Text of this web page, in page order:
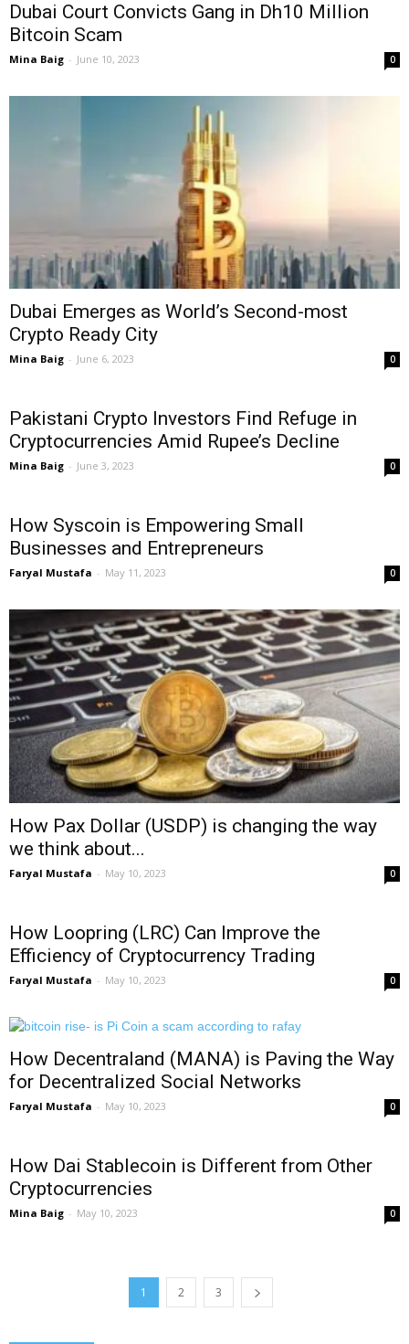
Dubai Court Convicts Gang in Dh10 Million
Bitcoin Scam
Mina Baig - June 10, 2023 0
Dubai Emerges as World’s Second-most
Crypto Ready City
Mina Baig - June 6, 2023 0
Pakistani Crypto Investors Find Refuge in
Cryptocurrencies Amid Rupee’s Decline
Mina Baig - June 3, 2023 0
How Syscoin is Empowering Small
Businesses and Entrepreneurs
Faryal Mustafa - May 11, 2023 0
How Pax Dollar (USDP) is changing the way
we think about...
Faryal Mustafa - May 10, 2023 0
How Loopring (LRC) Can Improve the
Efficiency of Cryptocurrency Trading
Faryal Mustafa - May 10, 2023 0
How Decentraland (MANA) is Paving the Way
for Decentralized Social Networks
Faryal Mustafa - May 10, 2023 0
How Dai Stablecoin is Different from Other
Cryptocurrencies
Mina Baig - May 10, 2023 0
1 2 3